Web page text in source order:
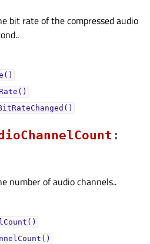
bit rate of the compressed audio
:
number of audio channels..